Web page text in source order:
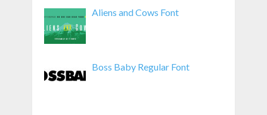
Aliens and Cows Font
Boss Baby Regular Font